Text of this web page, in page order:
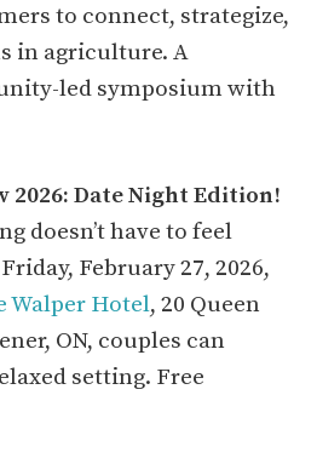
to connect, strategize,
in agriculture. A
led symposium with
2026: Date Night Edition!
doesn’t have to feel
February 27, 2026,
Walper Hotel, 20 Queen
ON, couples can
setting. Free